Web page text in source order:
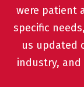
were patient
specific
us updated
industry,